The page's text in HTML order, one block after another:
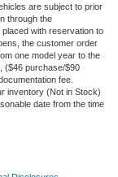
are subject to prior
through the
with reservation to
the customer order
one model year to the
($46 purchase/$90
fee.
inventory (Not in Stock)
date from the time